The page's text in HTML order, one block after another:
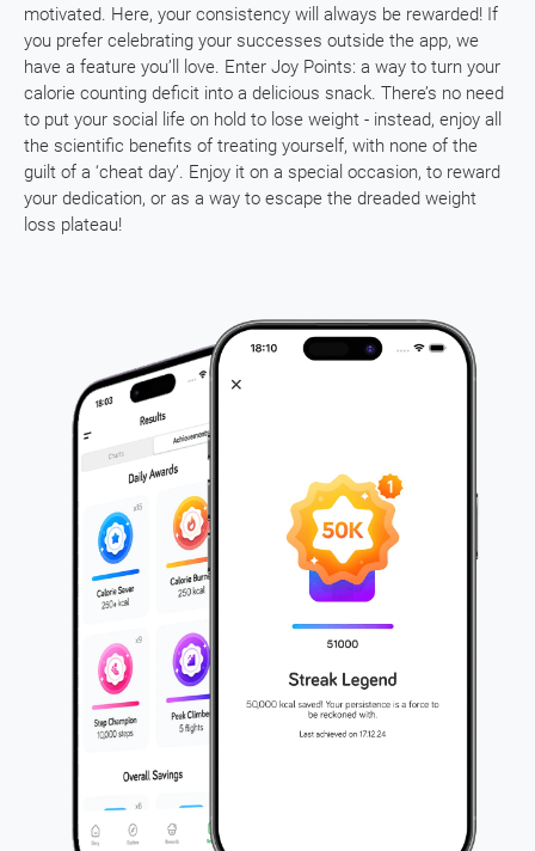
motivated. Here, your consistency will always be rewarded! If
you prefer celebrating your successes outside the app, we
have a feature you’ll love. Enter Joy Points: a way to turn your
calorie counting deficit into a delicious snack. There’s no need
to put your social life on hold to lose weight - instead, enjoy all
the scientific benefits of treating yourself, with none of the
guilt of a ‘cheat day’. Enjoy it on a special occasion, to reward
your dedication, or as a way to escape the dreaded weight
loss plateau!